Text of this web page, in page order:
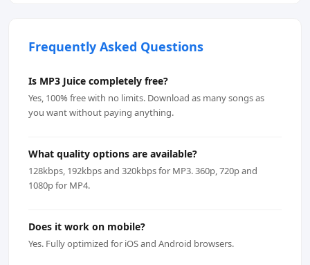
Frequently Asked Questions
Is MP3 Juice completely free?
Yes, 100% free with no limits. Download as many songs as
you want without paying anything.
What quality options are available?
128kbps, 192kbps and 320kbps for MP3. 360p, 720p and
1080p for MP4.
Does it work on mobile?
Yes. Fully optimized for iOS and Android browsers.